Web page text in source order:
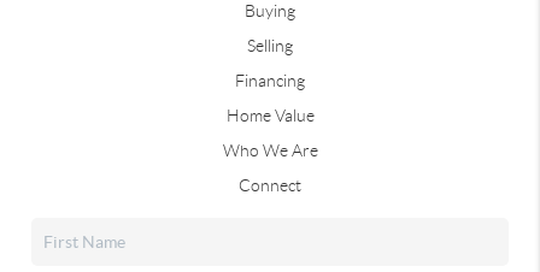
Buying
Selling
Financing
Home Value
Who We Are
Connect